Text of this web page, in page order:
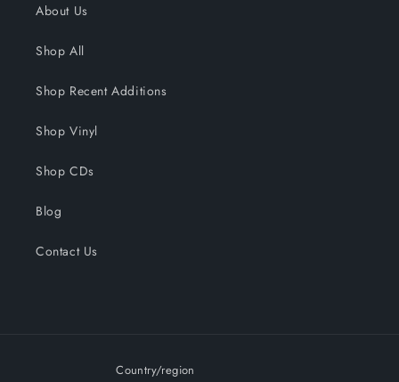
About Us
Shop All
Shop Recent Additions
Shop Vinyl
Shop CDs
Blog
Contact Us
Country/region